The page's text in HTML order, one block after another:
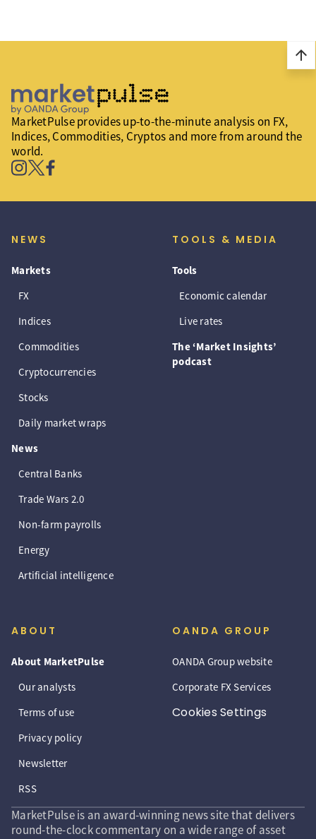
arrow_upward
MarketPulse provides up-to-the-minute analysis on FX,
Indices, Commodities, Cryptos and more from around the
world.
NEWS
Markets
FX
Indices
Commodities
Cryptocurrencies
Stocks
Daily market wraps
News
Central Banks
Trade Wars 2.0
Non-farm payrolls
Energy
Artificial intelligence
TOOLS & MEDIA
Tools
Economic calendar
Live rates
The ‘Market Insights’
podcast
ABOUT
About MarketPulse
Our analysts
Terms of use
Privacy policy
Newsletter
RSS
OANDA GROUP
OANDA Group website
Corporate FX Services
Cookies Settings
MarketPulse is an award-winning news site that delivers
round-the-clock commentary on a wide range of asset